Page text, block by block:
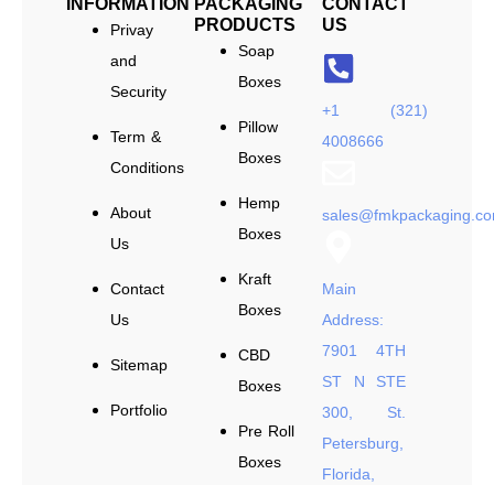
INFORMATION
Privay
and
Security
Term &
Conditions
About
Us
Contact
Us
Sitemap
Portfolio
PACKAGING
PRODUCTS
Soap
Boxes
Pillow
Boxes
Hemp
Boxes
Kraft
Boxes
CBD
Boxes
Pre Roll
Boxes
CONTACT
US
+1 (321)
4008666
Main
Address:
7901 4TH
ST N STE
300, St.
Petersburg,
Florida,